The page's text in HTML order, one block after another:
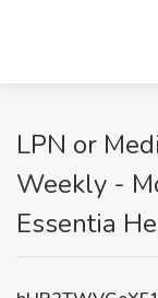
LPN or
Weekly -
Essentia